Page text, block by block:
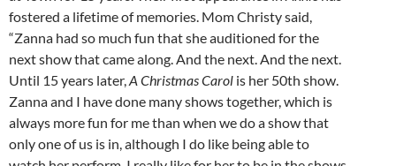
fostered a lifetime of memories. Mom Christy said,
“Zanna had so much fun that she auditioned for the
next show that came along. And the next. And the next.
Until 15 years later,A Christmas Carol is her 50th show.
Zanna and I have done many shows together, which is
always more fun for me than when we do a show that
only one of us is in, although I do like being able to